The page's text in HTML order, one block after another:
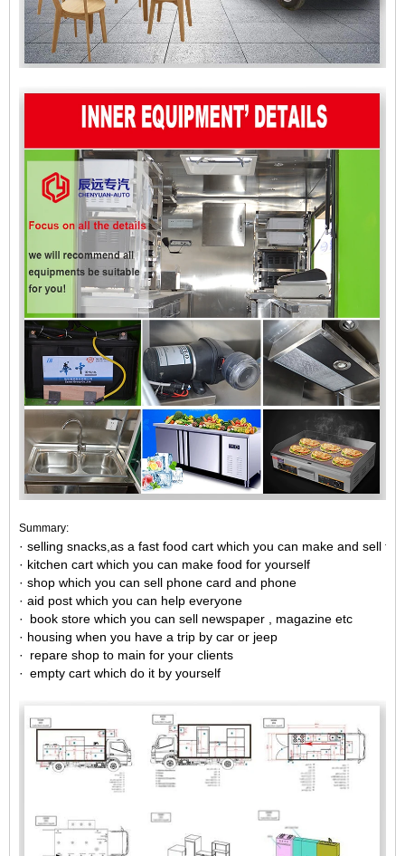
Summary:
· selling snacks,as a fast food cart which you can make and sell
· kitchen cart which you can make food for yourself
· shop which you can sell phone card and phone
· aid post which you can help everyone
· book store which you can sell newspaper , magazine etc
· housing when you have a trip by car or jeep
· repare shop to main for your clients
· empty cart which do it by yourself